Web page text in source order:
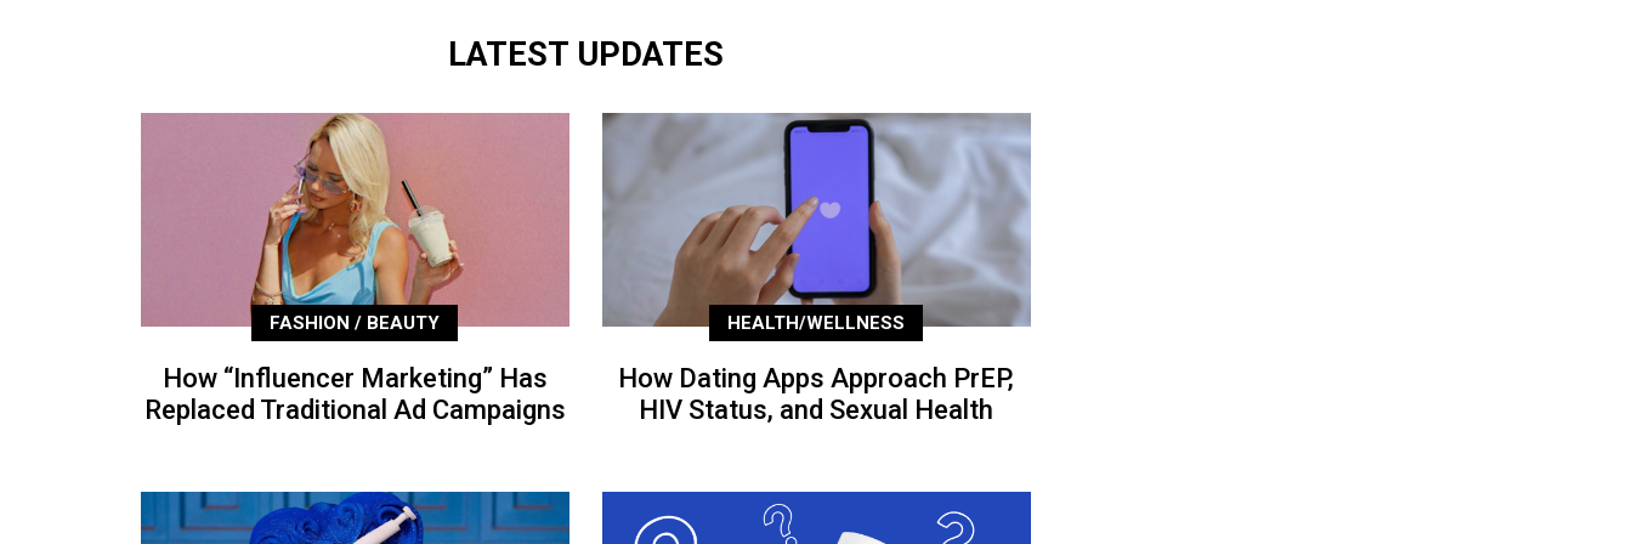
LATEST UPDATES
FASHION / BEAUTY
How “Influencer Marketing” Has
Replaced Traditional Ad Campaigns
HEALTH/WELLNESS
How Dating Apps Approach PrEP,
HIV Status, and Sexual Health